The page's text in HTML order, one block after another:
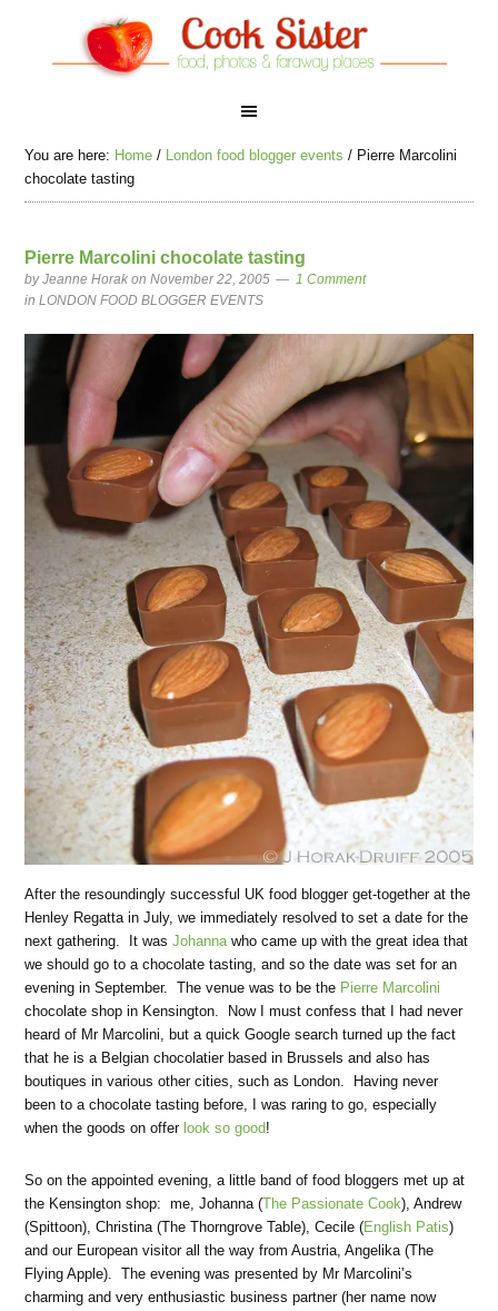
You are here: Home / London food blogger events / Pierre Marcolini
chocolate tasting
Pierre Marcolini chocolate tasting
byJeanne Horak on November 22, 2005
1 Comment
inLONDON FOOD BLOGGER EVENTS
After the resoundingly successful UK food blogger get-together at the
Henley Regatta in July, we immediately resolved to set a date for the
next gathering. It wasJohannawho came up with the great idea that
we should go to a chocolate tasting, and so the date was set for an
evening in September. The venue was to be the Pierre Marcolini
chocolate shop in Kensington. Now I must confess that I had never
heard of Mr Marcolini, but a quick Google search turned up the fact
that he is a Belgian chocolatier based in Brussels and also has
boutiques in various other cities, such as London. Having never
been to a chocolate tasting before, I was raring to go, especially
when the goods on offer look so good!
So on the appointed evening, a little band of food bloggers met up at
the Kensington shop: me, Johanna (The Passionate Cook), Andrew
(Spittoon), Christina (The Thorngrove Table), Cecile (English Patis)
and our European visitor all the way from Austria, Angelika (The
Flying Apple). The evening was presented by Mr Marcolini’s
charming and very enthusiastic business partner (her name now